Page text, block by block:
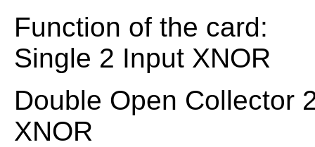
Function of the card:
Single 2 Input XNOR
Double Open Collector
XNOR